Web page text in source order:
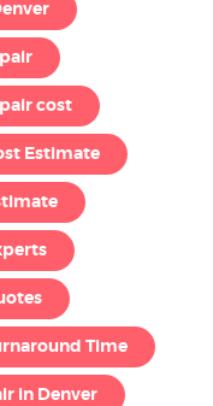
cost
Estimate
Time
in Denver